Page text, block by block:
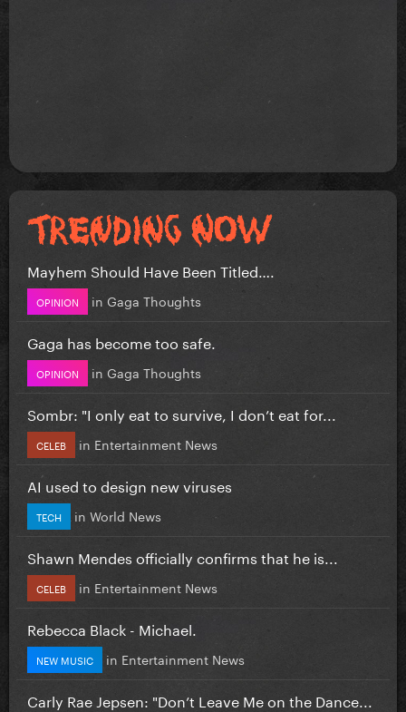
Mayhem Should Have Been Titled….
OPINION in Gaga Thoughts
Gaga has become too safe.
OPINION in Gaga Thoughts
Sombr: "I only eat to survive, I don’t eat for...
CELEB in Entertainment News
AI used to design new viruses
TECH in World News
Shawn Mendes officially confirms that he is...
CELEB in Entertainment News
Rebecca Black - Michael.
NEW MUSIC in Entertainment News
Carly Rae Jepsen: "Don’t Leave Me on the Dance...